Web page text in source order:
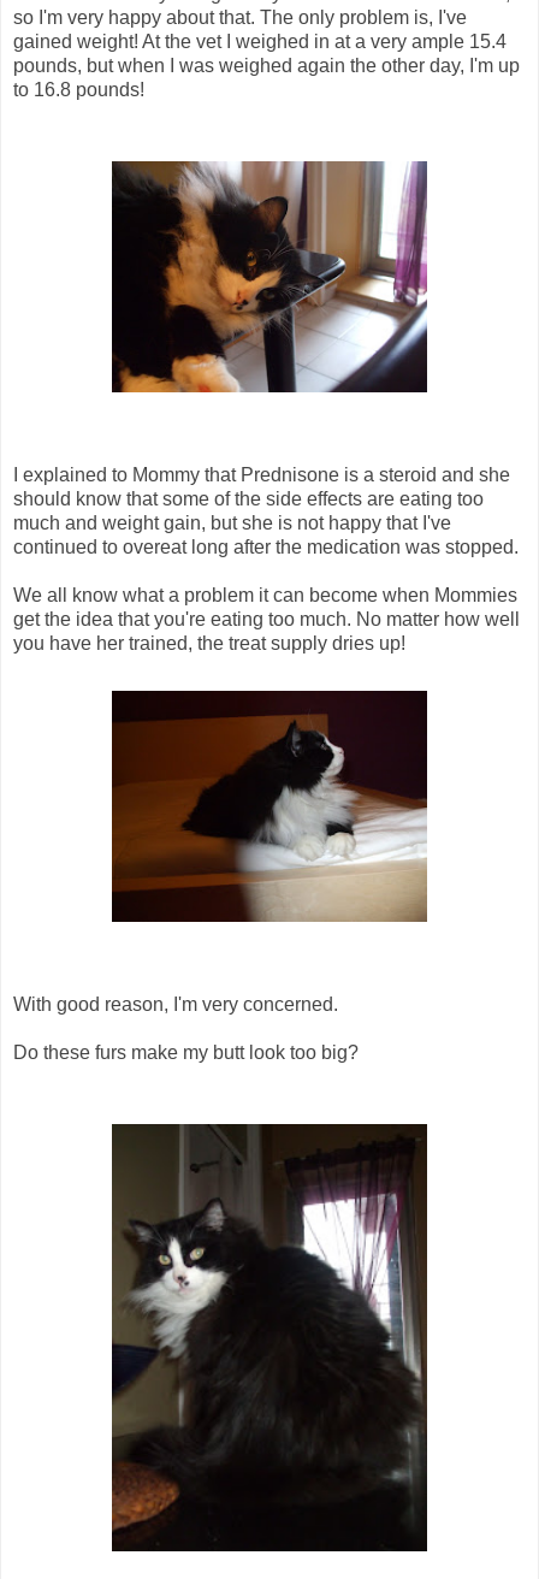
so I'm very happy about that. The only problem is, I've
gained weight! At the vet I weighed in at a very ample 15.4
pounds, but when I was weighed again the other day, I'm up
to 16.8 pounds!
I explained to Mommy that Prednisone is a steroid and she
should know that some of the side effects are eating too
much and weight gain, but she is not happy that I've
continued to overeat long after the medication was stopped.
We all know what a problem it can become when Mommies
get the idea that you're eating too much. No matter how well
you have her trained, the treat supply dries up!
With good reason, I'm very concerned.
Do these furs make my butt look too big?